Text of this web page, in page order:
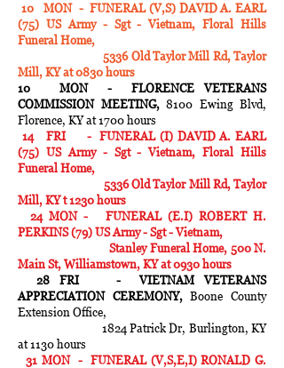
10 MON - FUNERAL (V,S) DAVID A. EARL
(75) US Army - Sgt - Vietnam, Floral Hills
Funeral Home,
5336 Old Taylor Mill Rd, Taylor
Mill, KY at 0830 hours
10 MON - FLORENCE VETERANS
COMMISSION MEETING, 8100 Ewing Blvd,
Florence, KY at 1700 hours
14 FRI - FUNERAL (I) DAVID A. EARL
(75) US Army - Sgt - Vietnam, Floral Hills
Funeral Home,
5336 Old Taylor Mill Rd, Taylor
Mill, KY t 1230 hours
24 MON - FUNERAL (E.I) ROBERT H.
PERKINS (79) US Army - Sgt - Vietnam,
Stanley Funeral Home, 500 N.
Main St, Williamstown, KY at 0930 hours
28 FRI - VIETNAM VETERANS
APPRECIATION CEREMONY,Boone County
Extension Office,
1824 Patrick Dr, Burlington, KY
at 1130 hours
31 MON - FUNERAL (V,S,E,I) RONALD G.